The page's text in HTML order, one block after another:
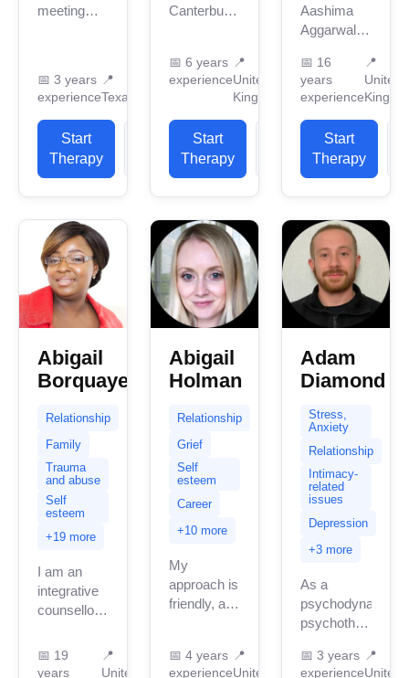
meeting
counselor
in Texas
with 3
years of
professional...
📅 3 years
experience
📍
Texas
Start
Therapy
Canterbury
professional
work
experience.
I have
experience
in helping
clients with
stress...
📅 6 years
experience
📍
United
Kingdom
Start
Therapy
Aashima
Aggarwal, a
and
qualified
counsellor,
psychotherapist,
and life
coach with
over 16
years of
experience...
📅 16
years
experience
📍
United
Start
Therapy
Abigail
Borquaye
Relationship
Family
Trauma
and abuse
Self
esteem
+19 more
I am an
integrative
counsellor .
integrating
model in
📅 19
years
📍
United
Abigail
Holman
Relationship
Grief
Self
esteem
Career
+10 more
My
approach is
friendly, and
I’m a
📅 4 years
experience
📍
United
Adam
Diamond
Stress,
Anxiety
Relationship
Intimacy-
related
issues
Depression
+3 more
As a
psychodynamic
psychotherapist,
help you
📅 3 years
experience
📍
United